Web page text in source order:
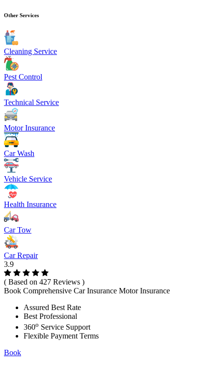
Other Services
Cleaning Service
Pest Control
Technical Service
Motor Insurance
Car Wash
Vehicle Service
Health Insurance
Car Tow
Car Repair
3.9
( Based on 427 Reviews )
Book Comprehensive Car Insurance Motor Insurance
Assured Best Rate
Best Professional
360o Service Support
Flexible Payment Terms
Book